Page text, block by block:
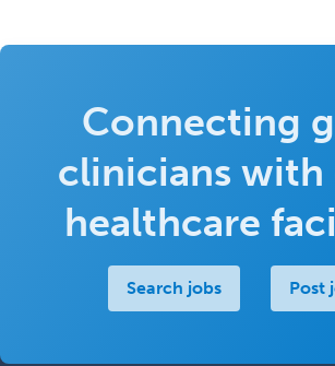
Connecting
clinicians with
healthcare
Search jobs Post